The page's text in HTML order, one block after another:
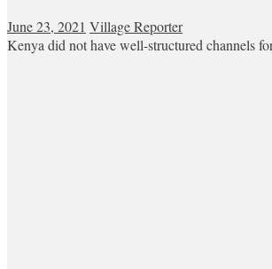
June 23, 2021 Village Reporter
Kenya did not have well-structured channels